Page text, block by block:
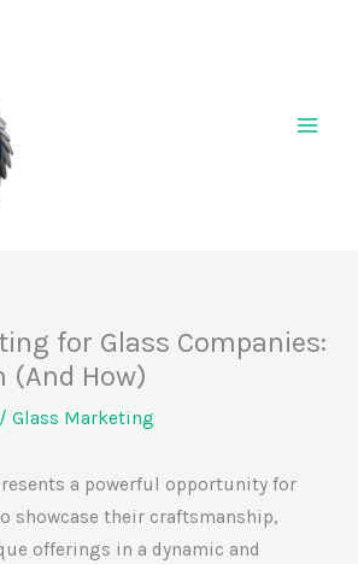
for Glass Companies:
(And How)
/ Glass Marketing
a powerful opportunity for
showcase their craftsmanship,
offerings in a dynamic and